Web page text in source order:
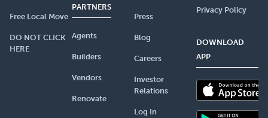
Free Local Move
DO NOT CLICK
HERE
PARTNERS
Agents
Builders
Vendors
Renovate
Press
Blog
Careers
Investor
Relations
Log In
Privacy Policy
DOWNLOAD
APP